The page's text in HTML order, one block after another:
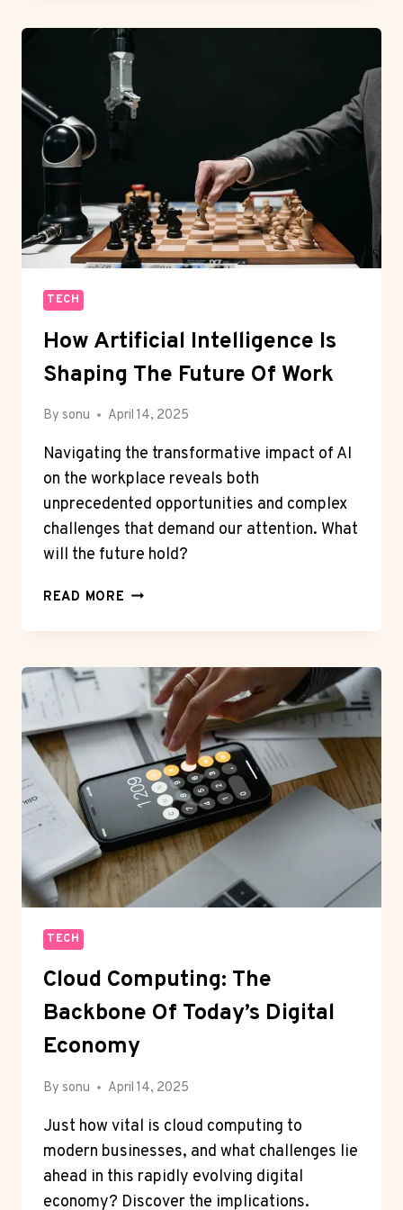
EVERY
DEVELOPER
LEARN
TECH
How Artificial Intelligence Is
Shaping The Future Of Work
By sonu April 14, 2025
Navigating the transformative impact of AI
on the workplace reveals both
unprecedented opportunities and complex
challenges that demand our attention. What
will the future hold?
READ MORE HOW
INTELLIGENCE
SHAPING
THE
FUTURE
OF
WORK
TECH
Cloud Computing: The
Backbone Of Today’s Digital
Economy
By sonu April 14, 2025
Just how vital is cloud computing to
modern businesses, and what challenges lie
ahead in this rapidly evolving digital
economy? Discover the implications.